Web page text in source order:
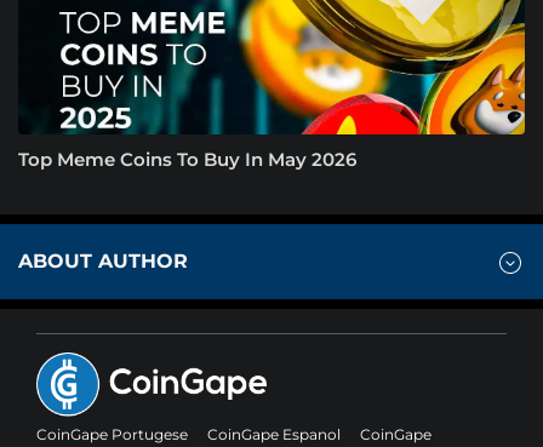
Top Meme Coins To Buy In May 2026
ABOUT AUTHOR
CoinGape Portugese CoinGape Espanol
CoinGape